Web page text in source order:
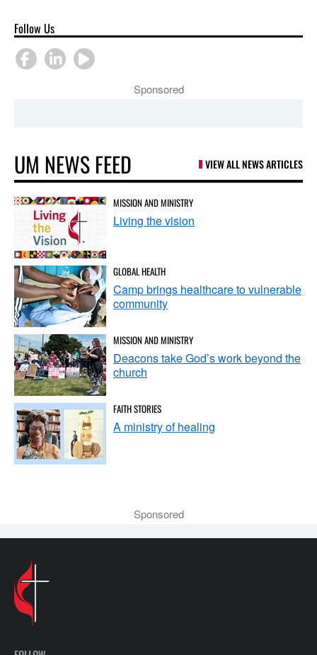
Follow Us
Sponsored
UM NEWS FEED VIEW ALL NEWS ARTICLES
MISSION AND MINISTRY
Living the vision
GLOBAL HEALTH
Camp brings healthcare to vulnerable
community
MISSION AND MINISTRY
Deacons take God’s work beyond the
church
FAITH STORIES
A ministry of healing
Sponsored